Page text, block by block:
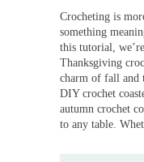
Crocheting is
something
this tutorial,
Thanksgiving
charm of fall and
DIY crochet
autumn crochet
to any table.